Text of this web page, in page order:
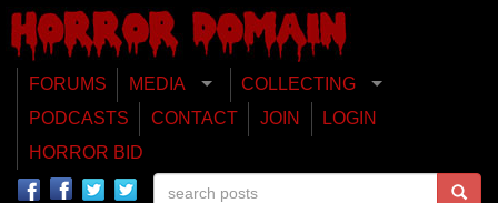
FORUMS MEDIA
COLLECTING
PODCASTS
CONTACT JOIN
LOGIN
HORROR BID